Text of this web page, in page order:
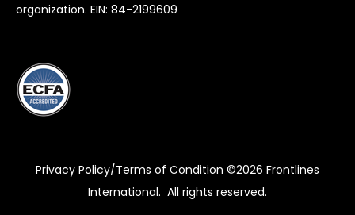
organization. EIN: 84-2199609
Privacy Policy/Terms of Condition ©2026 Frontlines
International. All rights reserved.